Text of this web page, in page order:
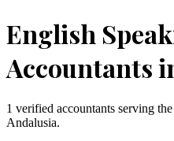
English
Accountants
1 verified accountants serving
Andalusia.